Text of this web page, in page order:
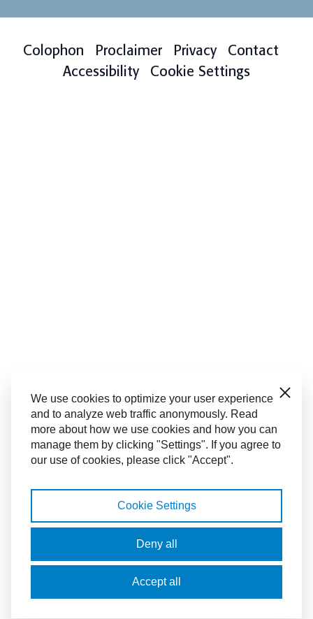
Colophon Proclaimer Privacy
Contact
Accessibility
Cookie Settings
We use cookies to optimize your user experience
and to analyze web traffic anonymously. Read
more about how we use cookies and how you can
manage them by clicking "Settings". If you agree to
our use of cookies, please click "Accept".
Close
Cookie Settings
Deny all
Accept all